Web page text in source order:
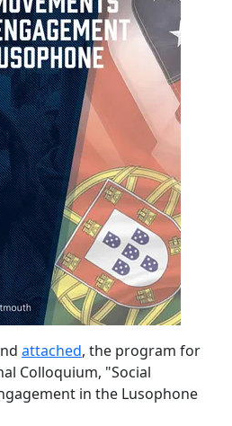
attached, the program for
Colloquium, "Social
in the Lusophone